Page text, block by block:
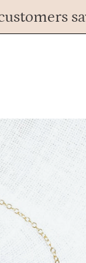
Any
Spend$ 45